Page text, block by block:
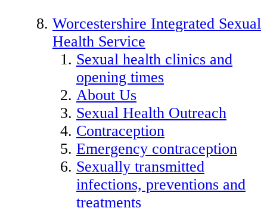
Worcestershire Integrated Sexual
Health Service
Sexual health clinics and
opening times
About Us
Sexual Health Outreach
Contraception
Emergency contraception
Sexually transmitted
infections, preventions and
treatments